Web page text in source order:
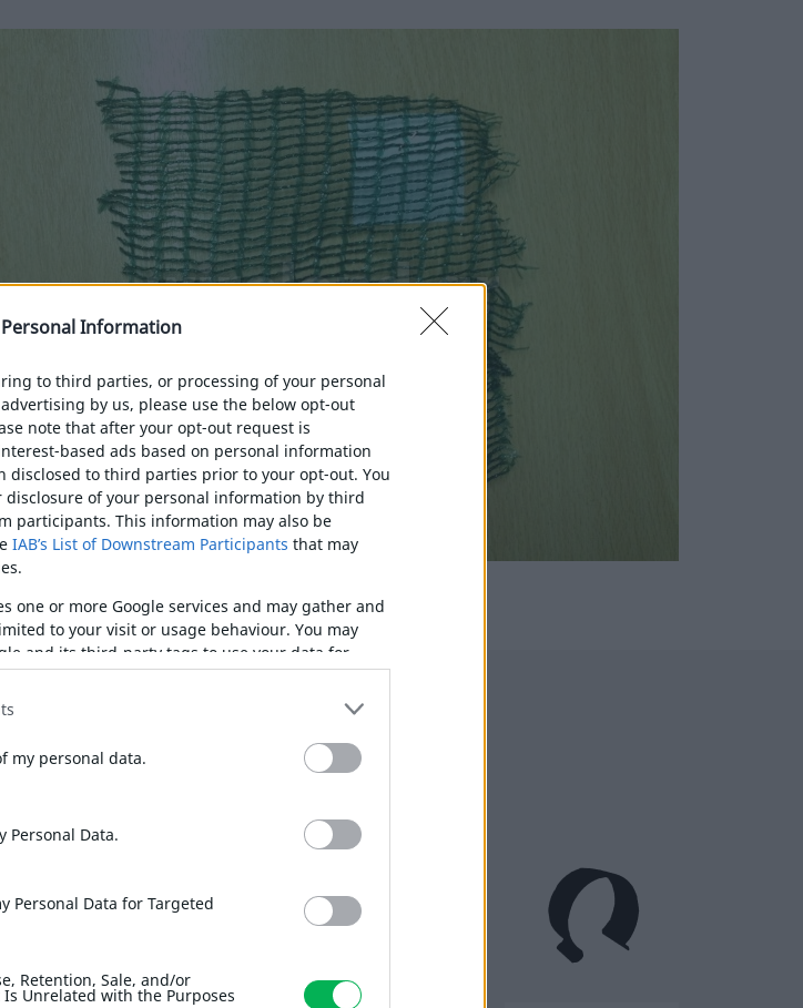
Information
to third parties, or processing of your personal
by us, please use the below opt-out
note that after your opt-out request is
based ads based on personal information
to third parties prior to your opt-out. You
of your personal information by third
participants. This information may also be
IAB’s List of Downstream Participants that may
one or more Google services and may gather and
to your visit or usage behaviour. You may
and its third-party tags to use your data for
consent section.
my personal data.
Personal Data.
Personal Data for Targeted
Retention, Sale, and/or
Unrelated with the Purposes